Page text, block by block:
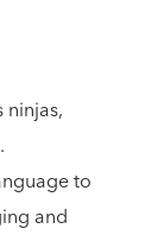
ninjas,
to
and